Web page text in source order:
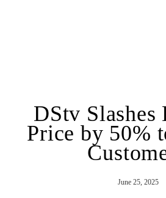
DStv Slashes
Price by 50%
June 25, 2025